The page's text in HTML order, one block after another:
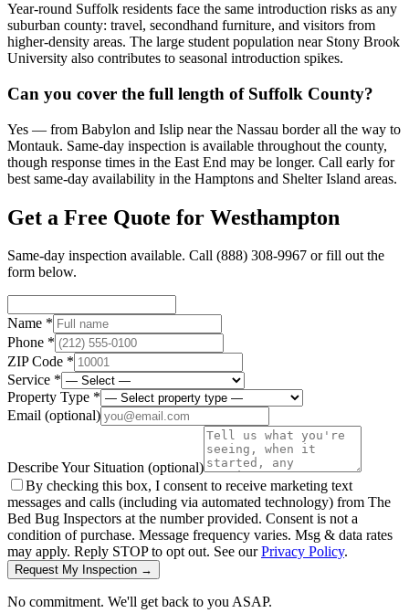
Year-round Suffolk residents face the same introduction risks as any
suburban county: travel, secondhand furniture, and visitors from
higher-density areas. The large student population near Stony Brook
University also contributes to seasonal introduction spikes.
Can you cover the full length of Suffolk County?
Yes — from Babylon and Islip near the Nassau border all the way to
Montauk. Same-day inspection is available throughout the county,
though response times in the East End may be longer. Call early for
best same-day availability in the Hamptons and Shelter Island areas.
Get a Free Quote for Westhampton
Same-day inspection available. Call (888) 308-9967 or fill out the
form below.
Name *
Phone *
ZIP Code *
Service *
Property Type *
Email (optional)
Describe Your Situation (optional)
By checking this box, I consent to receive marketing text
messages and calls (including via automated technology) from The
Bed Bug Inspectors at the number provided. Consent is not a
condition of purchase. Message frequency varies. Msg & data rates
may apply. Reply STOP to opt out. See ourPrivacy Policy.
Request My Inspection →
No commitment. We'll get back to you ASAP.